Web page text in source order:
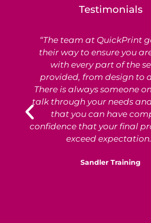
Testimonials
“The team at QuickPrint
their way to ensure you
with every part of the
provided, from design to
There is always someone
talk through your needs
that you can have
confidence that your final
exceed
Sandler Training